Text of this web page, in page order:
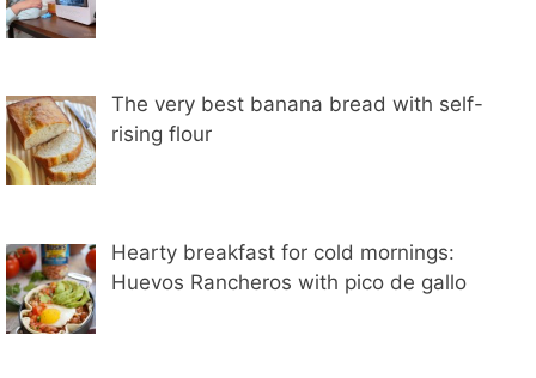
The very best banana bread with self-
rising flour
Hearty breakfast for cold mornings:
Huevos Rancheros with pico de gallo